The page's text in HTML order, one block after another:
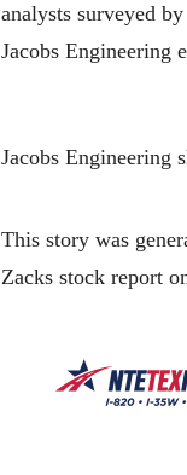
analysts surveyed
Jacobs Engineering
Jacobs Engineering
This story was
Zacks stock report